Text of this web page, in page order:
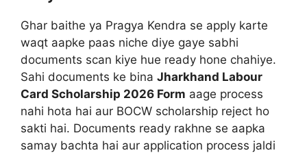
Ghar baithe ya Pragya Kendra se apply karte
waqt aapke paas niche diye gaye sabhi
documents scan kiye hue ready hone chahiye.
Sahi documents ke bina Jharkhand Labour
Card Scholarship 2026 Form aage process
nahi hota hai aur BOCW scholarship reject ho
sakti hai. Documents ready rakhne se aapka
samay bachta hai aur application process jaldi